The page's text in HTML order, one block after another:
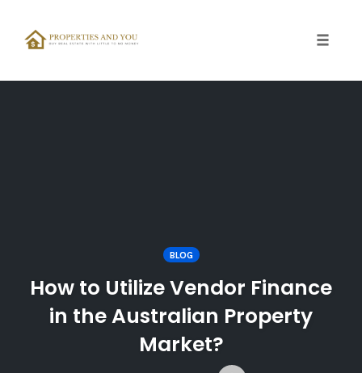
BLOG
How to Utilize Vendor Finance
in the Australian Property
Market?